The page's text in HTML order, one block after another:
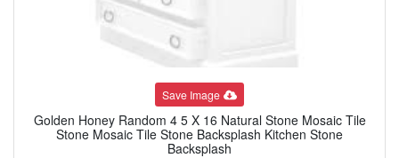
Save Image
Golden Honey Random 4 5 X 16 Natural Stone Mosaic Tile
Stone Mosaic Tile Stone Backsplash Kitchen Stone
Backsplash